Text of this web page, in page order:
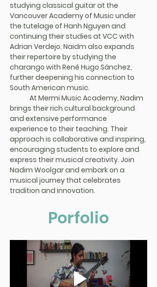
studying classical guitar at the
Vancouver Academy of Music under
the tutelage of Hanh Nguyen and
continuing their studies at VCC with
Adrian Verdejo. Naidm also expands
their repertoire by studying the
charango with René Hugo Sánchez,
further deepening his connection to
South American music.
brings their rich cultural background
and extensive performance
experience to their teaching. Their
approach is collaborative and inspiring,
encouraging students to explore and
express their musical creativity. Join
Nadim Woolgar and embark on a
musical journey that celebrates
tradition and innovation.
Porfolio